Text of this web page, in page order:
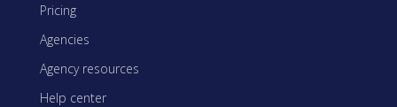
Pricing
Agencies
Agency resources
Help center